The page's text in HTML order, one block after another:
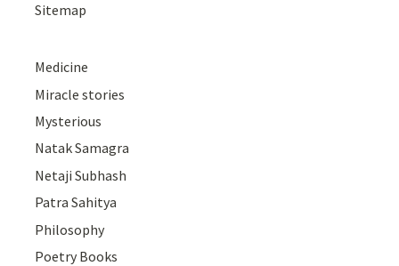
Sitemap
Medicine
Miracle stories
Mysterious
Natak Samagra
Netaji Subhash
Patra Sahitya
Philosophy
Poetry Books